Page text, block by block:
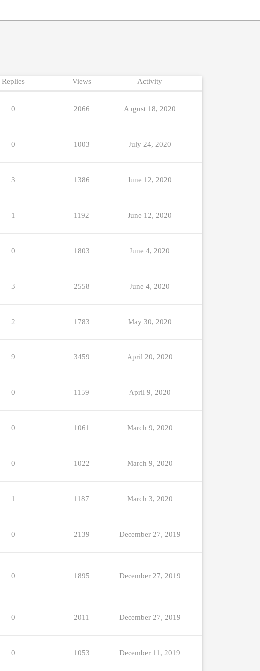
Replies Views Activity
0 2066 August 18, 2020
0 1003 July 24, 2020
3 1386 June 12, 2020
1 1192 June 12, 2020
0 1803 June 4, 2020
3 2558 June 4, 2020
2 1783 May 30, 2020
9 3459 April 20, 2020
0 1159 April 9, 2020
0 1061 March 9, 2020
0 1022 March 9, 2020
1 1187 March 3, 2020
0 2139 December 27, 2019
0 1895 December 27, 2019
0 2011 December 27, 2019
0 1053 December 11, 2019